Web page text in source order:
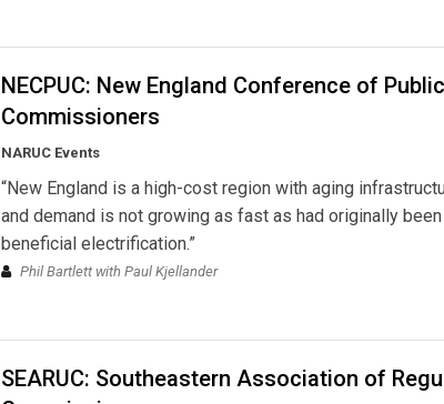
NECPUC: New England Conference of
Commissioners
NARUC Events
“New England is a high-cost region with aging
and demand is not growing as fast as had originally
beneficial electrification.”
Phil Bartlett with Paul Kjellander
SEARUC: Southeastern Association of